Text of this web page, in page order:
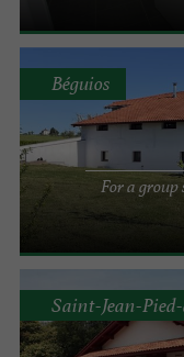
For a
Béguios
Saint-Jean-